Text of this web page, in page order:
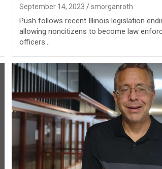
September 14, 2023 smorganroth
Push follows recent Illinois legislation
allowing noncitizens to become law
officers…